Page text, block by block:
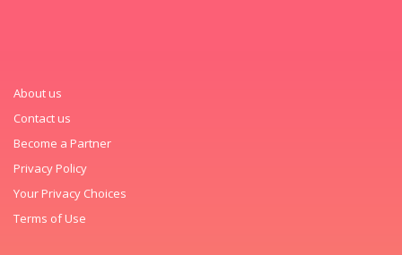
About us
Contact us
Become a Partner
Privacy Policy
Your Privacy Choices
Terms of Use